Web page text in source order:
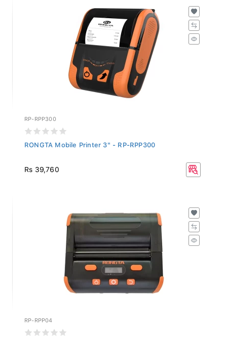
RP-RPP300
RONGTA Mobile Printer 3" - RP-RPP300
Rs 39,760
RP-RPP04